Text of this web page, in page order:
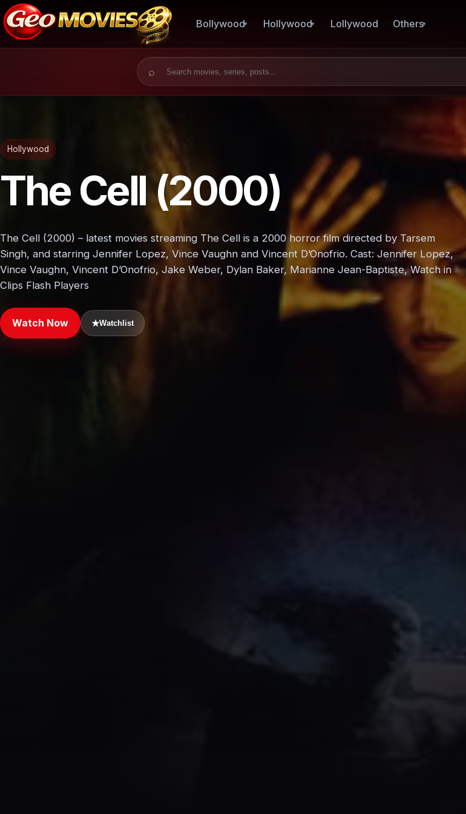
Bollywood Hollywood Lollywood Others
Search for:
Hollywood
The Cell (2000)
The Cell (2000) – latest movies streaming The Cell is a 2000 horror film directed by Tarsem
Singh, and starring Jennifer Lopez, Vince Vaughn and Vincent D’Onofrio. Cast: Jennifer Lopez,
Vince Vaughn, Vincent D’Onofrio, Jake Weber, Dylan Baker, Marianne Jean-Baptiste, Watch in
Clips Flash Players
Watch Now ★Watchlist